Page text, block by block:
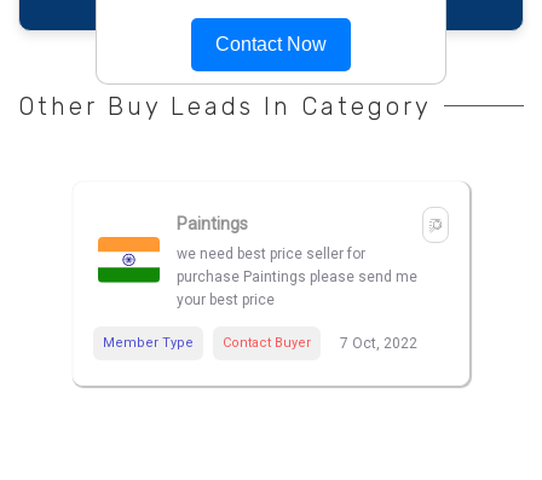
Contact Now
Other Buy Leads In Category
Paintings
we need best price seller for
purchase Paintings please send me
your best price
Member Type Contact Buyer 7 Oct, 2022